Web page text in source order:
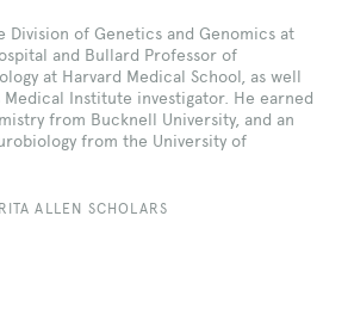
Division of Genetics and Genomics at
and Bullard Professor of
at Harvard Medical School, as well
Medical Institute investigator. He earned
from Bucknell University, and an
from the University of
RITA ALLEN SCHOLARS